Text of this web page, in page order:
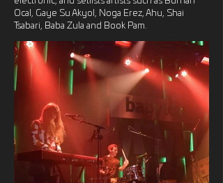
Ocal, Gaye Su Akyol, Noga Erez, Ahu, Shai
Tsabari, Baba Zula and Book Pam.